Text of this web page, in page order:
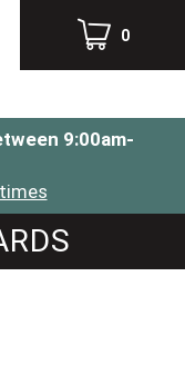
0
9:00am-